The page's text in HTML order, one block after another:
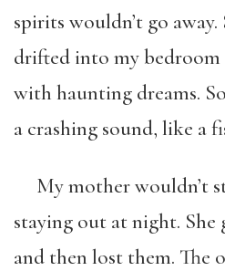
spirits wouldn’t go
drifted into my bedroom
with haunting dreams.
a crashing sound, like a
My mother wouldn’t
staying out at night. She
and then lost them. The